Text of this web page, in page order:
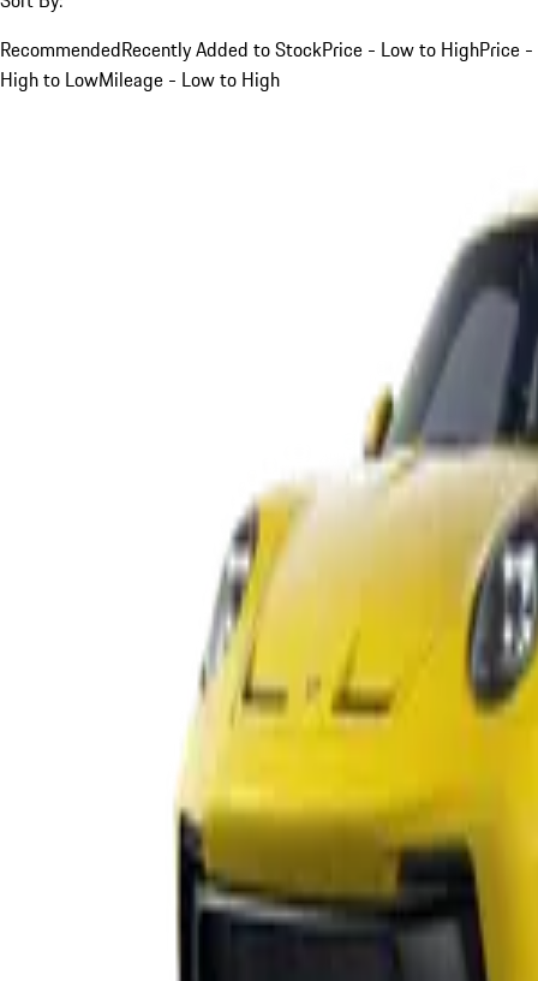
RecommendedRecently Added to StockPrice - Low to HighPrice -
High to LowMileage - Low to High